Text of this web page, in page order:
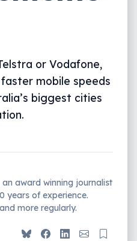
or Vodafone,
mobile speeds
biggest cities
an award winning journalist
years of experience.
more regularly.